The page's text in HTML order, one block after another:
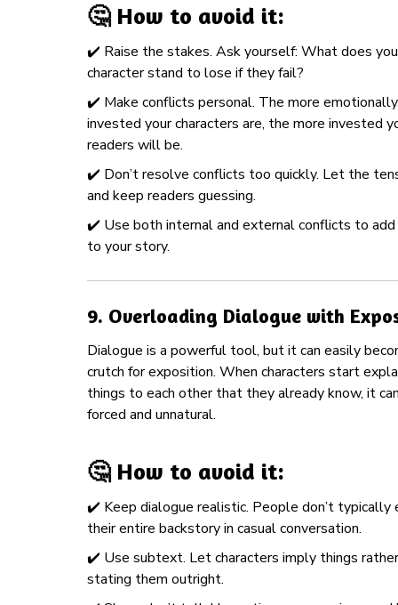
🤔 How to avoid it:
✔️ Raise the stakes. Ask yourself: What does
character stand to lose if they fail?
✔️ Make conflicts personal. The more emotionally
invested your characters are, the more invested
readers will be.
✔️ Don’t resolve conflicts too quickly. Let the
and keep readers guessing.
✔️ Use both internal and external conflicts to
to your story.
9. Overloading Dialogue with
Dialogue is a powerful tool, but it can easily
crutch for exposition. When characters start
things to each other that they already know, it
forced and unnatural.
🤔 How to avoid it:
✔️ Keep dialogue realistic. People don’t typically
their entire backstory in casual conversation.
✔️ Use subtext. Let characters imply things
stating them outright.